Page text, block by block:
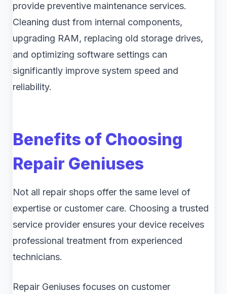
provide preventive maintenance services.
Cleaning dust from internal components,
upgrading RAM, replacing old storage drives,
and optimizing software settings can
significantly improve system speed and
reliability.
Benefits of Choosing
Repair Geniuses
Not all repair shops offer the same level of
expertise or customer care. Choosing a trusted
service provider ensures your device receives
professional treatment from experienced
technicians.
Repair Geniuses focuses on customer